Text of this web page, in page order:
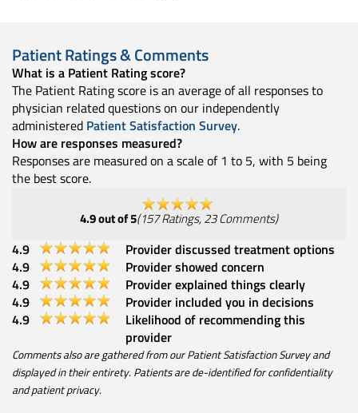
Patient Ratings & Comments
What is a Patient Rating score?
The Patient Rating score is an average of all responses to
physician related questions on our independently
administered Patient Satisfaction Survey.
How are responses measured?
Responses are measured on a scale of 1 to 5, with 5 being
the best score.
4.9out of 5(157Ratings,23Comments)
4.9
Provider discussed treatment options
4.9
Provider showed concern
4.9
Provider explained things clearly
4.9
Provider included you in decisions
4.9
Likelihood of recommending this
provider
Comments also are gathered from our Patient Satisfaction Survey and
displayed in their entirety. Patients are de-identified for confidentiality
and patient privacy.